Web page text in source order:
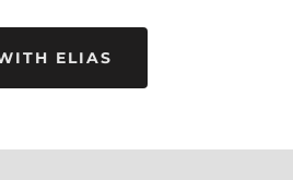
ELIAS